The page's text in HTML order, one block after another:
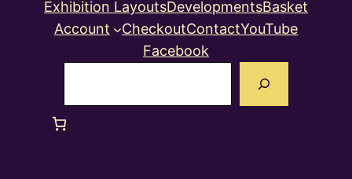
Exhibition LayoutsDevelopmentsBasket
Account
CheckoutContactYouTube
Facebook